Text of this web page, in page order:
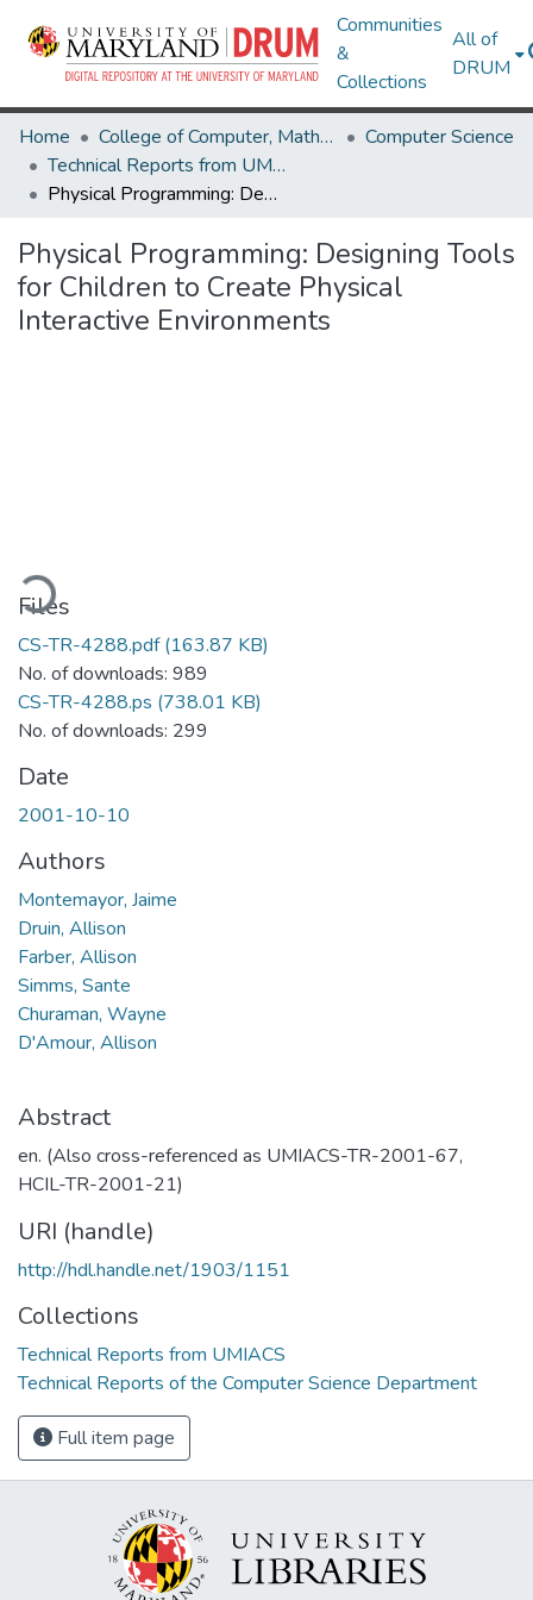
Communities
&
Collections
All of
DRUM
Home College of Computer, Mathematical & Natural Sciences
Computer Science
Technical Reports from UMIACS
Physical Programming: Designing Tools for Children to Create Physical Interactive Environments
Physical Programming: Designing Tools
for Children to Create Physical
Interactive Environments
Files
CS-TR-4288.pdf(163.87 KB)
No. of downloads: 989
CS-TR-4288.ps (738.01 KB)
No. of downloads: 299
Date
2001-10-10
Authors
Montemayor, Jaime
Druin, Allison
Farber, Allison
Simms, Sante
Churaman, Wayne
D'Amour, Allison
Abstract
en. (Also cross-referenced as UMIACS-TR-2001-67,
HCIL-TR-2001-21)
URI (handle)
http://hdl.handle.net/1903/1151
Collections
Technical Reports from UMIACS
Technical Reports of the Computer Science Department
Full item page